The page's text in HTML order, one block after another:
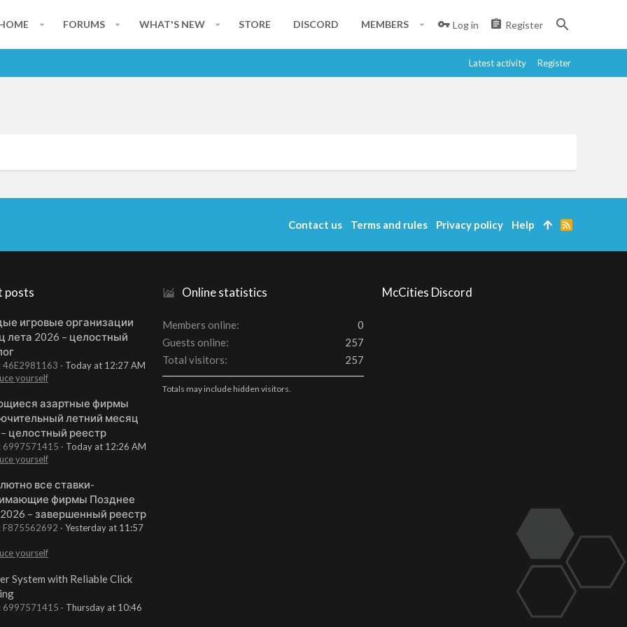
FORUMS WHAT'S NEW STORE DISCORD MEMBERS Log in Register
Latest activity Register
posts
игровые организации
лета 2026 – целостный
46E2981163
Today at 12:27 AM
yourself
азартные фирмы
летний месяц
целостный реестр
6997571415
Today at 12:26 AM
yourself
все ставки-
фирмы Позднее
– завершенный реестр
F875562692 Yesterday at 11:57
yourself
System with Reliable Click
6997571415 Thursday at 10:46
Online statistics
Members online
0
Guests online
257
Total visitors
257
Totals may include hidden visitors.
McCities Discord
Contact us Terms and rules Privacy policy Help
R